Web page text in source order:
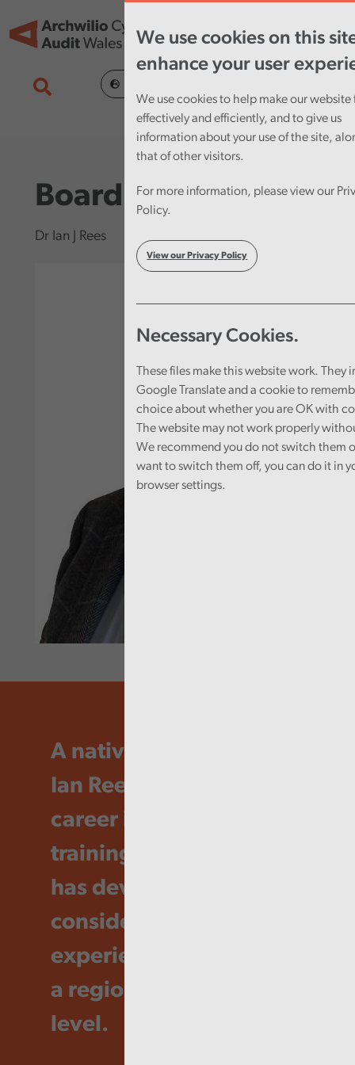
We use cookies on this
enhance your user
We use cookies to help make our
effectively and efficiently, and to give us
information about your use of the site,
that of other visitors.
For more information, please view our
Policy.
View our Privacy Policy
Necessary Cookies.
These files make this website work. They
Google Translate and a cookie to
choice about whether you are OK with
The website may not work properly
We recommend you do not switch them
want to switch them off, you can do it in
browser settings.
Board Chair
Dr Ian J Rees
A native of Swansea, Dr
Ian Rees has spent his
career in education and
training in Wales and
has developed
considerable
experience working on
a regional and national
level.